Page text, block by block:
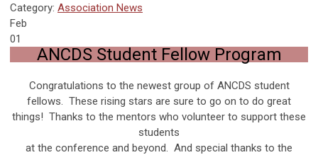
Category: Association News
Feb
01
ANCDS Student Fellow Program
Congratulations to the newest group of ANCDS student
fellows. These rising stars are sure to go on to do great
things! Thanks to the mentors who volunteer to support these
students
at the conference and beyond. And special thanks to the